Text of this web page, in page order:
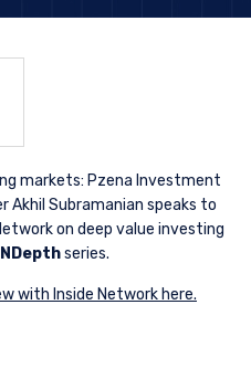
on Twitter
markets: Pzena Investment
Akhil Subramanian speaks to
on deep value investing
INDepthseries.
with Inside Network here.